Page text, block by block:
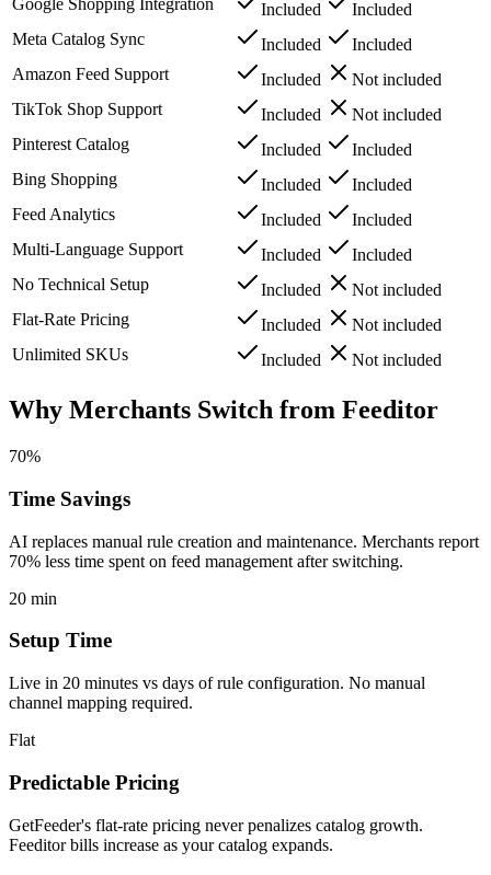
Google Shopping Integration Included
Included
Meta Catalog Sync
Included
Included
Amazon Feed Support
Included
Not included
TikTok Shop Support
Included
Not included
Pinterest Catalog
Included
Included
Bing Shopping
Included
Included
Feed Analytics
Included
Included
Multi-Language Support
Included
Included
No Technical Setup
Included
Not included
Flat-Rate Pricing
Included
Not included
Unlimited SKUs
Included Not included
Why Merchants Switch from Feeditor
70%
Time Savings
AI replaces manual rule creation and maintenance. Merchants report
70% less time spent on feed management after switching.
20 min
Setup Time
Live in 20 minutes vs days of rule configuration. No manual
channel mapping required.
Flat
Predictable Pricing
GetFeeder's flat-rate pricing never penalizes catalog growth.
Feeditor bills increase as your catalog expands.